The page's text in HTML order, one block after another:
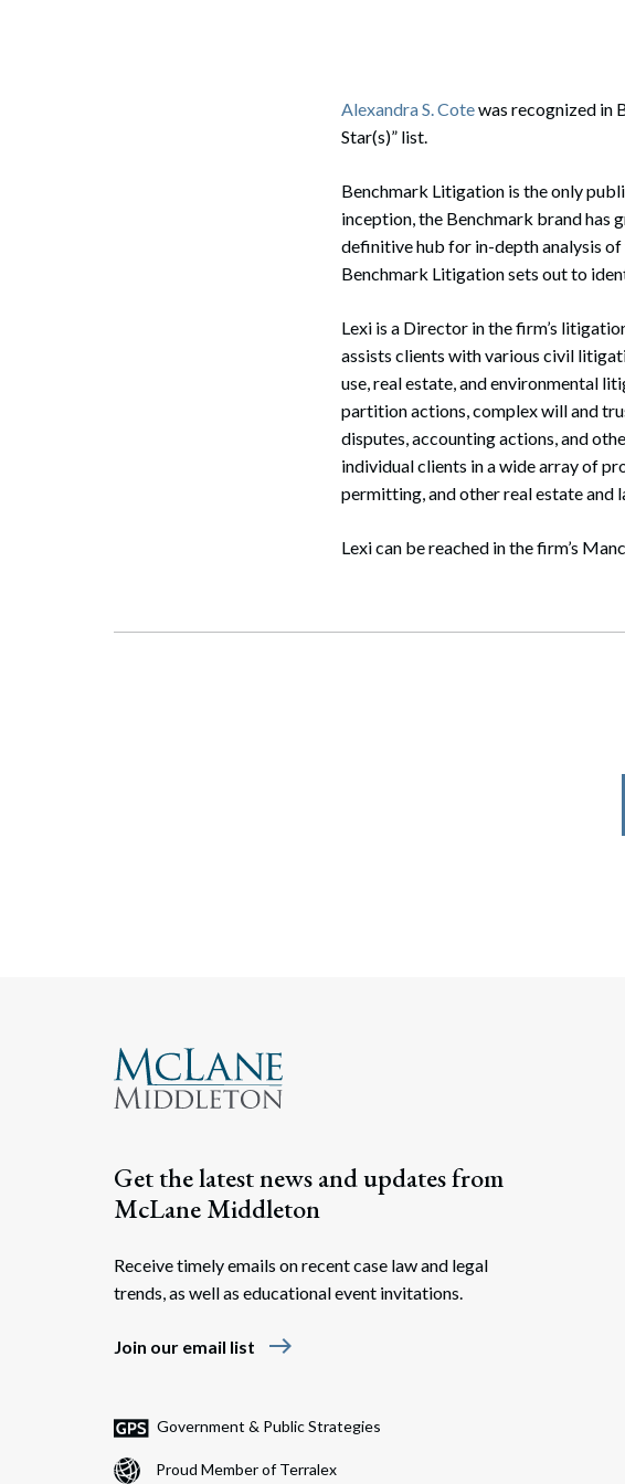
Government Litigation
Immigration
Non-Profit
Sports Practice Group
Alexandra S. Cotewas recognized in
Star(s)” list.
Benchmark Litigation is the only
inception, the Benchmark brand has
definitive hub for in-depth analysis
Benchmark Litigation sets out to
Lexi is a Director in the firm’s
assists clients with various civil
use, real estate, and environmental
partition actions, complex will and
disputes, accounting actions, and
individual clients in a wide array of
permitting, and other real estate and
Lexi can be reached in the firm’s
Get the latest news and updates from
McLane Middleton
Receive timely emails on recent case law and legal
trends, as well as educational event invitations.
Join our email list east
Government & Public Strategies
Proud Member of Terralex